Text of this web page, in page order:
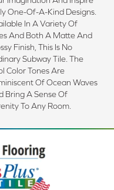
One-Of-A-Kind Designs.
In A Variety Of
And Both A Matte And
Finish, This Is No
Subway Tile. The
Color Tones Are
Of Ocean Waves
Bring A Sense Of
To Any Room.